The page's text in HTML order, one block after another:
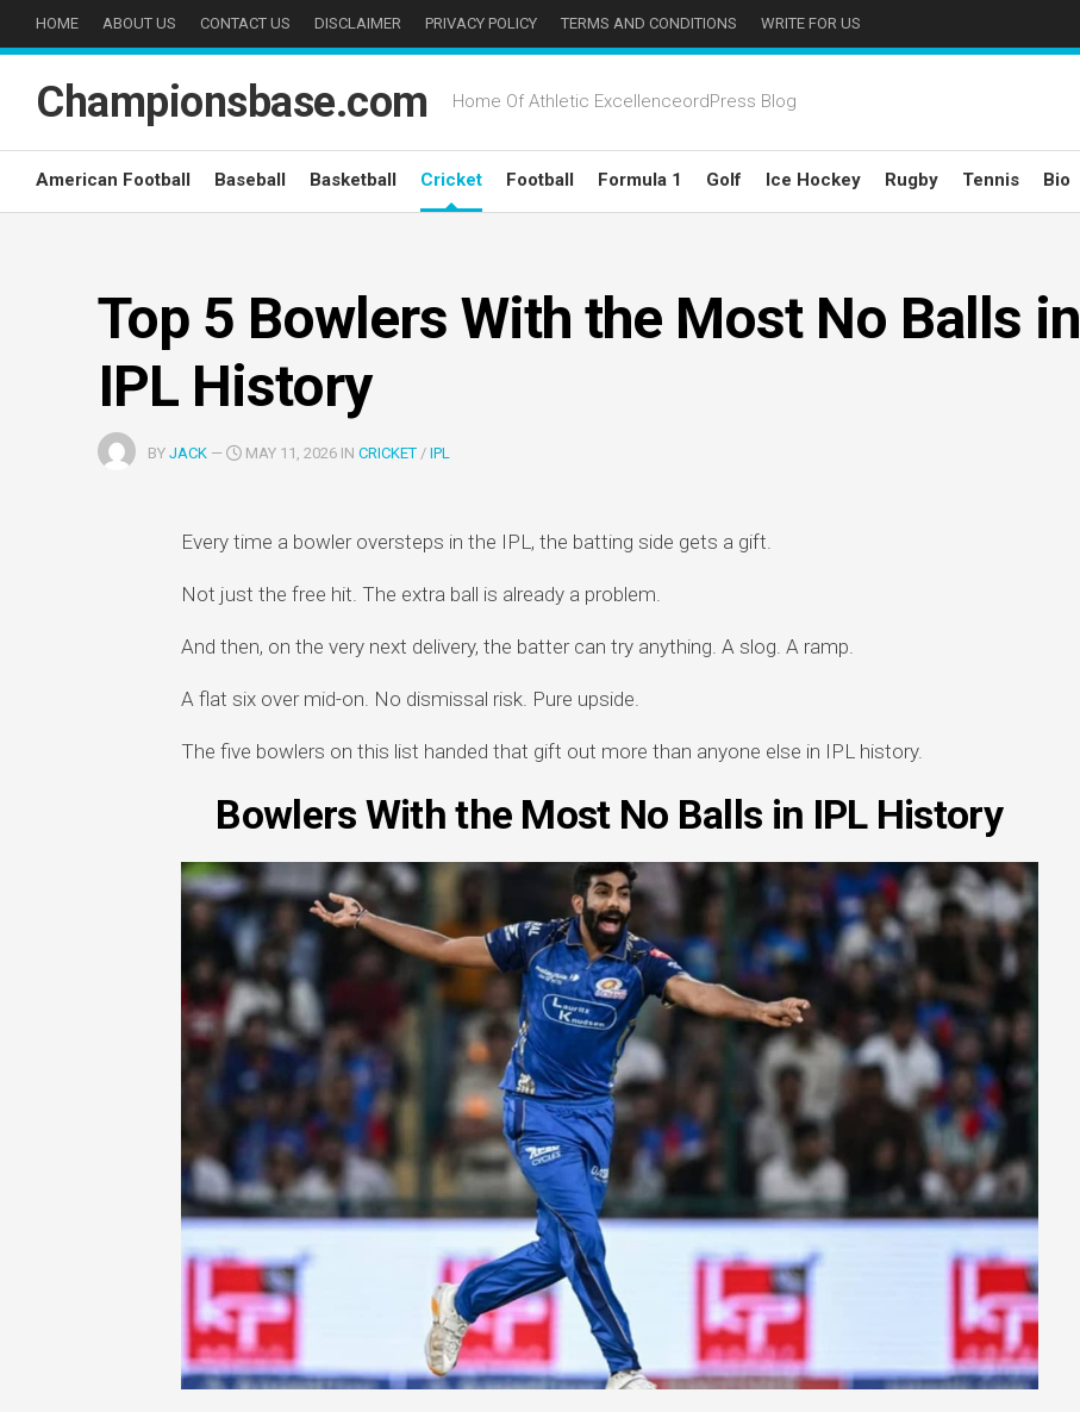
HOME ABOUT US CONTACT US DISCLAIMER PRIVACY POLICY TERMS AND CONDITIONS WRITE FOR US
Championsbase.com Home Of Athletic ExcellenceordPress Blog
American Football Baseball Basketball Cricket Football Formula 1 Golf Ice Hockey Rugby Tennis Bio
Top 5 Bowlers With the Most No Balls in
IPL History
BY JACK— MAY 11, 2026 IN CRICKET/ IPL
Every time a bowler oversteps in the IPL, the batting side gets a gift.
Not just the free hit. The extra ball is already a problem.
And then, on the very next delivery, the batter can try anything. A slog. A ramp.
A flat six over mid-on. No dismissal risk. Pure upside.
The five bowlers on this list handed that gift out more than anyone else in IPL history.
Bowlers With the Most No Balls in IPL History